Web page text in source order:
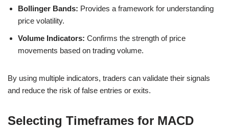
Bollinger Bands: Provides a framework for understanding
price volatility.
Volume Indicators: Confirms the strength of price
movements based on trading volume.
By using multiple indicators, traders can validate their signals
and reduce the risk of false entries or exits.
Selecting Timeframes for MACD